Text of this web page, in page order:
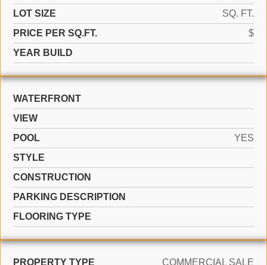
LOT SIZE
SQ. FT.
PRICE PER SQ.FT.
$
YEAR BUILD
WATERFRONT
VIEW
POOL
YES
STYLE
CONSTRUCTION
PARKING DESCRIPTION
FLOORING TYPE
PROPERTY TYPE
COMMERCIAL SALE